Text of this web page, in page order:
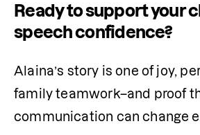
Ready to support your
speech confidence?
Alaina’s story is one of joy,
family teamwork–and proof
communication can change